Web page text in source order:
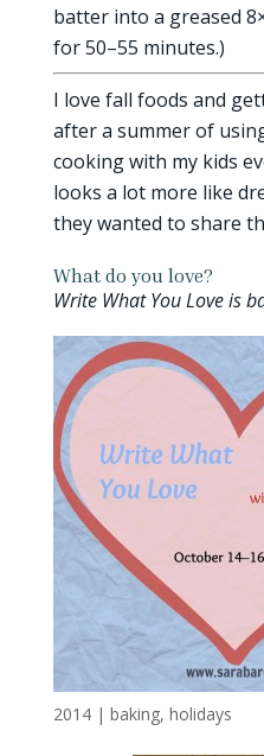
batter into a greased
for 50–55 minutes.)
I love fall foods and
after a summer of
cooking with my kids
looks a lot more like
they wanted to share
What do you love?
Write What You Love is
2014| baking, holidays